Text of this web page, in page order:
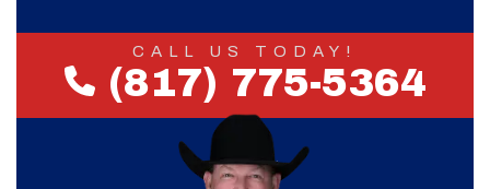
CALL US TODAY!
(817) 775-5364